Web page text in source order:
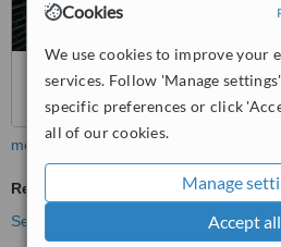
Cookies
We use cookies to improve your
services. Follow 'Manage
specific preferences or click
all of our cookies.
Manage
Accept all
more
Restoration of Implants
See more treatments